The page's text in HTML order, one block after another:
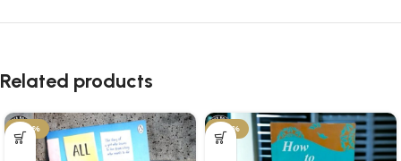
Related products
-29% -34%